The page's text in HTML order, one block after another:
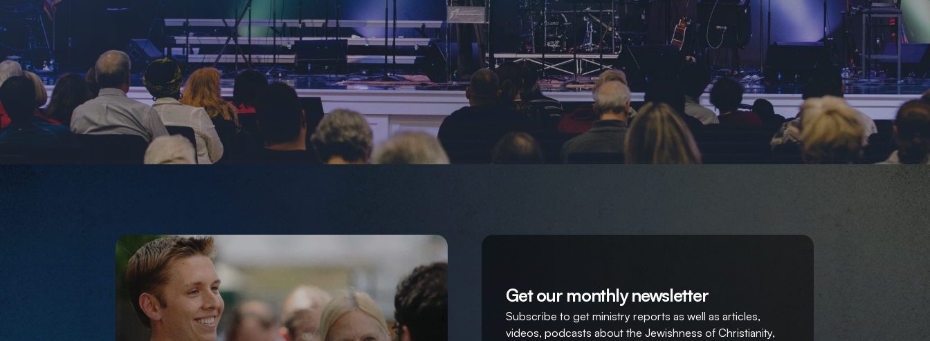
Get our monthly newsletter
Subscribe to get ministry reports as well as articles,
videos, podcasts about the Jewishness of Christianity,